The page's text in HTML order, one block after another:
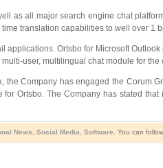
all major search engine chat
translation capabilities to well over
Ortsbo for Microsoft
user, multilingual chat module for the
Company has engaged the
Ortsbo. The Company has stated
News Social Media Software . You can